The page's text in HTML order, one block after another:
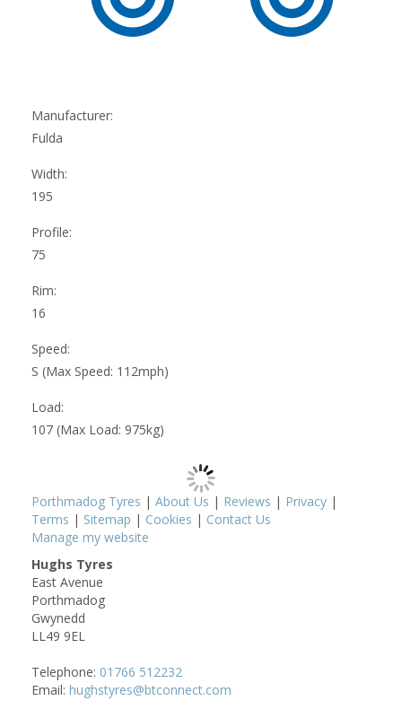
Manufacturer:
Fulda
Width:
195
Profile:
75
Rim:
16
Speed:
S (Max Speed: 112mph)
Load:
107 (Max Load: 975kg)
Porthmadog Tyres | About Us | Reviews | Privacy |
Terms | Sitemap | Cookies | Contact Us
Manage my website
Hughs Tyres
East Avenue
Porthmadog
Gwynedd
LL49 9EL
Telephone: 01766 512232
Email: hughstyres@btconnect.com